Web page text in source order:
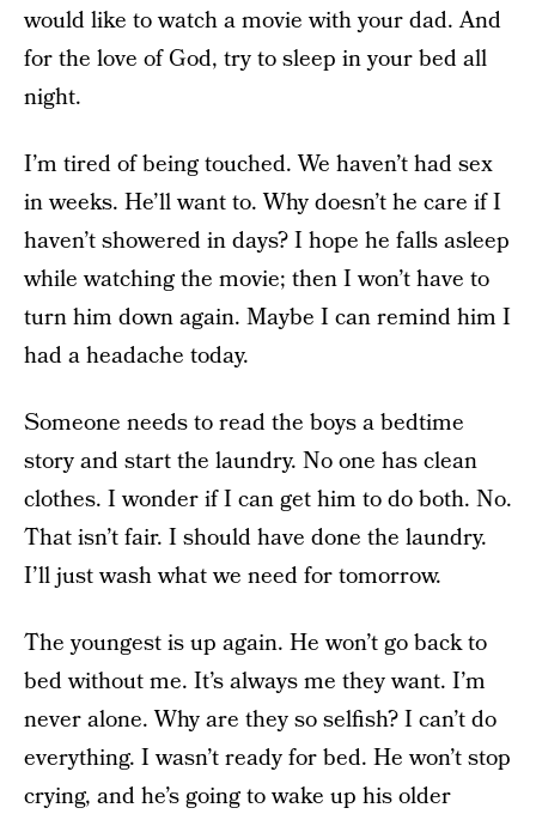
would like to watch a movie with your dad. And
for the love of God, try to sleep in your bed all
night.
I’m tired of being touched. We haven’t had sex
in weeks. He’ll want to. Why doesn’t he care if I
haven’t showered in days? I hope he falls asleep
while watching the movie; then I won’t have to
turn him down again. Maybe I can remind him I
had a headache today.
Someone needs to read the boys a bedtime
story and start the laundry. No one has clean
clothes. I wonder if I can get him to do both. No.
That isn’t fair. I should have done the laundry.
I’ll just wash what we need for tomorrow.
The youngest is up again. He won’t go back to
bed without me. It’s always me they want. I’m
never alone. Why are they so selfish? I can’t do
everything. I wasn’t ready for bed. He won’t stop
crying, and he’s going to wake up his older